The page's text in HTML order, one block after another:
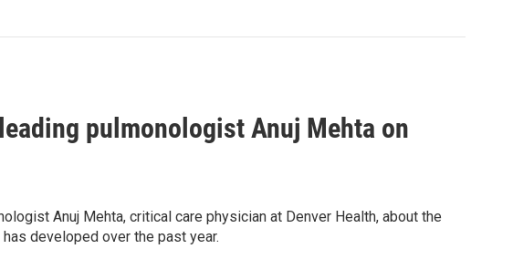
pulmonologist Anuj Mehta on
Anuj Mehta, critical care physician at Denver Health, about the
developed over the past year.